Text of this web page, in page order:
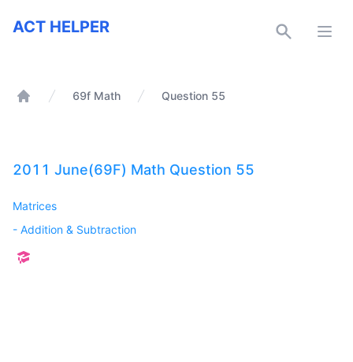
ACT Helper
ACT HELPER
69f Math Question 55
2011 June(69F) Math Question 55
Matrices
- Addition & Subtraction